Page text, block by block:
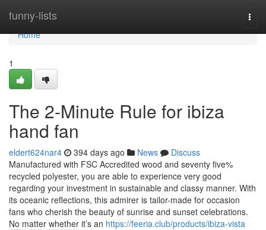
funny-lists
Home
Home
1
The 2-Minute Rule for ibiza
hand fan
eldert624nar4 394 days ago News
Discuss
Manufactured with FSC Accredited wood and seventy five%
recycled polyester, you are able to experience very good
regarding your investment in sustainable and classy manner. With
its oceanic reflections, this admirer is tailor-made for occasion
fans who cherish the beauty of sunrise and sunset celebrations.
No matter whether it’s an https://feeria.club/products/ibiza-vista